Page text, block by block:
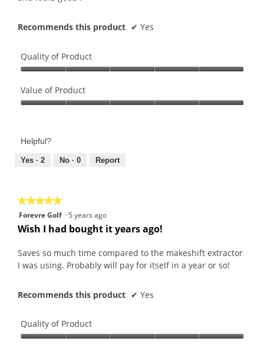
Recommends this product ✔ Yes
Quality of Product
of
Product,
of
Value of Product
Product,
out
Helpful?
Yes · 2 No · 0 Report
★★★★★
★★★★★
5
out
5
stars.
Forevre Golf ·5 years ago
Wish I had bought it years ago!
Saves so much time compared to the makeshift extractor
I was using. Probably will pay for itself in a year or so!
Recommends this product ✔ Yes
Quality of Product